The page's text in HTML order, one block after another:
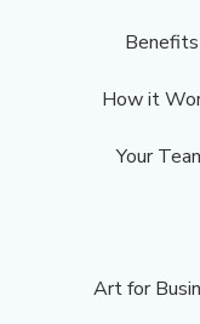
Benefits
How it
Your
Art for